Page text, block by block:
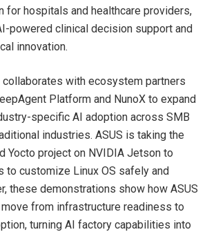
for hospitals and healthcare providers,
powered clinical decision support and
innovation.
collaborates with ecosystem partners
Platform and NunoX to expand
specific AI adoption across SMB
industries. ASUS is taking the
Yocto project on NVIDIA Jetson to
to customize Linux OS safely and
these demonstrations show how ASUS
from infrastructure readiness to
turning AI factory capabilities into